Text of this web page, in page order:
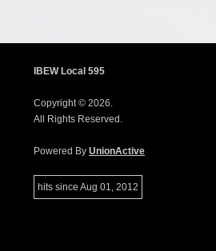
IBEW Local 595
Copyright © 2026.
All Rights Reserved.
Powered By UnionActive
hits since Aug 01, 2012